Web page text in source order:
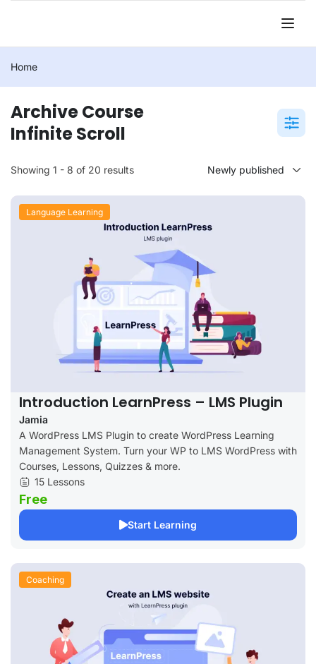
Home
Archive Course
Infinite Scroll
Showing 1 - 8 of 20 results
Language Learning
Introduction LearnPress – LMS Plugin
Jamia
A WordPress LMS Plugin to create WordPress Learning
Management System. Turn your WP to LMS WordPress with
Courses, Lessons, Quizzes & more.
15 Lessons
Free
Start Learning
Coaching